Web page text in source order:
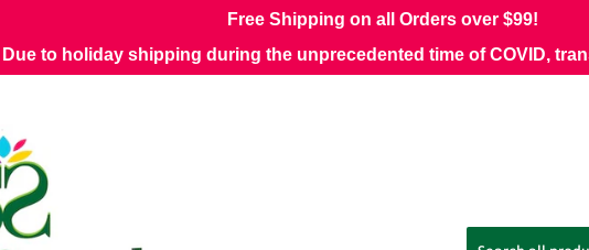
Free Shipping on all Orders over $99!
Due to holiday shipping during the unprecedented time of COVID,